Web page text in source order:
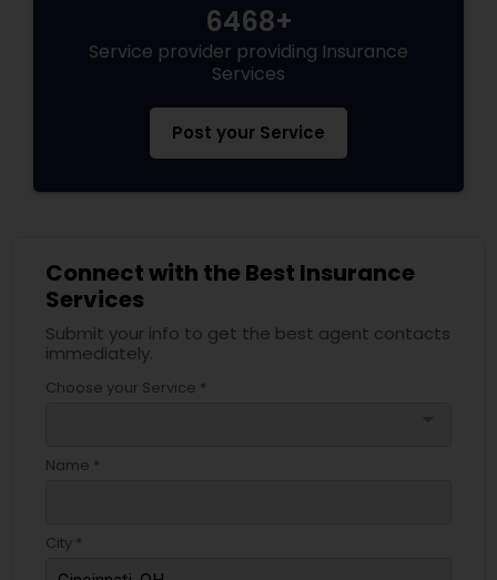
6468+
Service provider providing Insurance
Services
Post your Service
Connect with the Best Insurance
Services
Submit your info to get the best agent contacts
immediately.
Choose your Service *
Name *
City *